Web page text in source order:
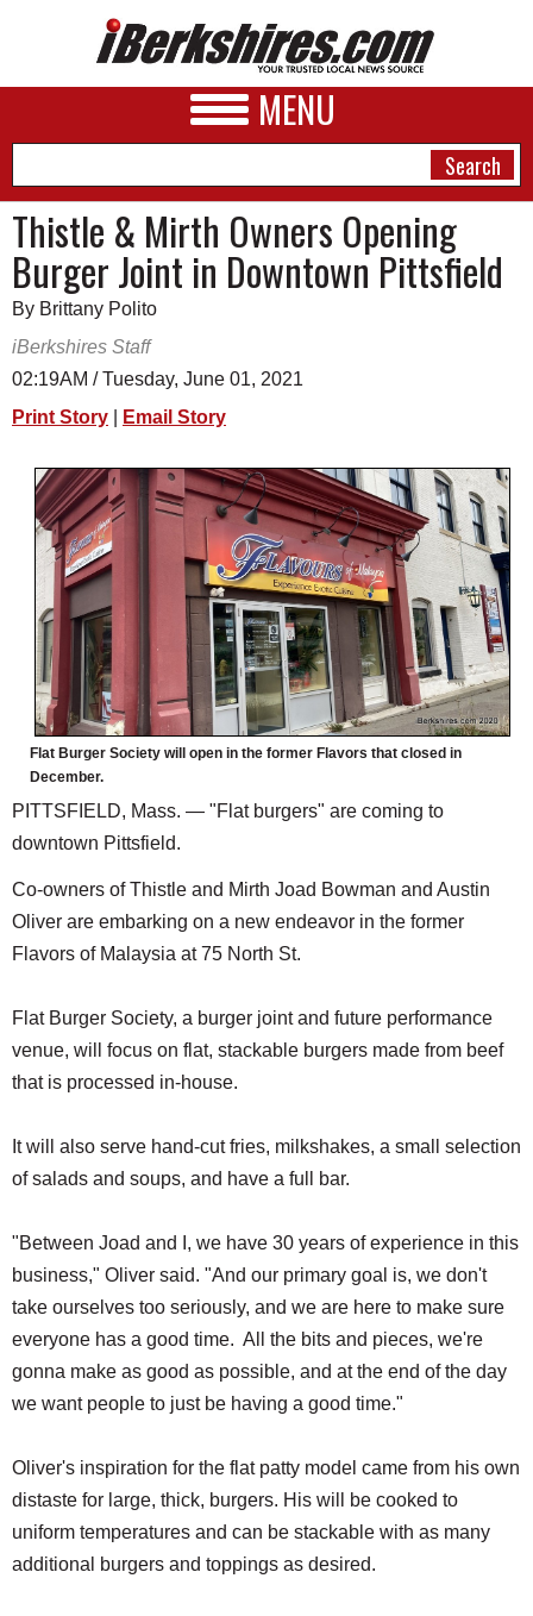
MENU
NEWS
A&E
BUSINESS
SPORTS
PHOTOS
HEALTH
SCHOOLS
DINING
REAL ESTATE
JOBS
SPECIAL SECTIONS
Thistle & Mirth Owners Opening
Burger Joint in Downtown Pittsfield
By Brittany Polito
iBerkshires Staff
02:19AM / Tuesday, June 01, 2021
Print Story
Email Story
Flat Burger Society will open in the former Flavors that closed in
December.
PITTSFIELD, Mass. — "Flat burgers" are coming to
downtown Pittsfield.
Co-owners of Thistle and Mirth Joad Bowman and Austin
Oliver are embarking on a new endeavor in the former
Flavors of Malaysia at 75 North St.
Flat Burger Society, a burger joint and future performance
venue, will focus on flat, stackable burgers made from beef
that is processed in-house.
It will also serve hand-cut fries, milkshakes, a small selection
of salads and soups, and have a full bar.
"Between Joad and I, we have 30 years of experience in this
business," Oliver said. "And our primary goal is, we don't
take ourselves too seriously, and we are here to make sure
everyone has a good time. All the bits and pieces, we're
gonna make as good as possible, and at the end of the day
we want people to just be having a good time."
Oliver's inspiration for the flat patty model came from his own
distaste for large, thick, burgers. His will be cooked to
uniform temperatures and can be stackable with as many
additional burgers and toppings as desired.